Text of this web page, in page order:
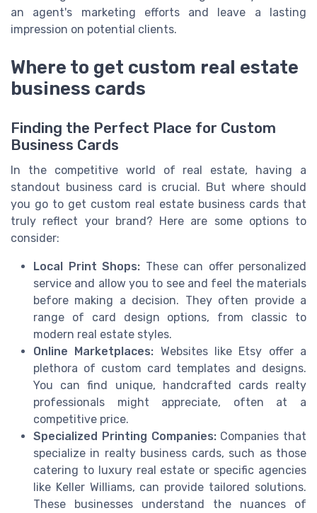
an agent's marketing efforts and leave a lasting
impression on potential clients.
Where to get custom real estate
business cards
Finding the Perfect Place for Custom
Business Cards
In the competitive world of real estate, having a
standout business card is crucial. But where should
you go to get custom real estate business cards that
truly reflect your brand? Here are some options to
consider:
Local Print Shops: These can offer personalized
service and allow you to see and feel the materials
before making a decision. They often provide a
range of card design options, from classic to
modern real estate styles.
Online Marketplaces: Websites like Etsy offer a
plethora of custom card templates and designs.
You can find unique, handcrafted cards realty
professionals might appreciate, often at a
competitive price.
Specialized Printing Companies:Companies that
specialize in realty business cards, such as those
catering to luxury real estate or specific agencies
like Keller Williams, can provide tailored solutions.
These businesses understand the nuances of